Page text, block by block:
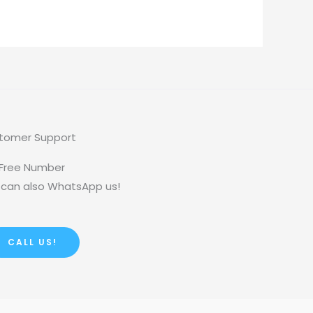
Support
Number
also WhatsApp us!
CALL US!